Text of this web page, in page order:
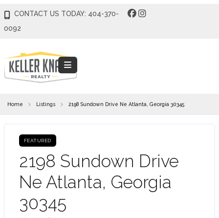
CONTACT US TODAY: 404-370-
0092
Home Listings 2198 Sundown Drive Ne Atlanta, Georgia 30345
FEATURED
2198 Sundown Drive
Ne Atlanta, Georgia
30345